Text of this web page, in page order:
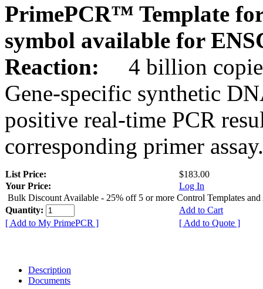
PrimePCR™ Template
symbol available for
Reaction:
4 billion
Gene-specific synthetic
positive real-time PCR
corresponding primer assay.
List Price:
$183.00
Your Price:
Log In
Bulk Discount Available - 25% off 5 or more Control Templates and
Quantity:
Add to Cart
[ Add to My PrimePCR ]
[ Add to Quote ]
Description
Documents